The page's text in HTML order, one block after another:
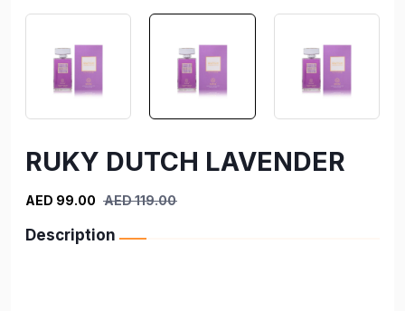
RUKY DUTCH LAVENDER
AED 99.00 AED 119.00
Description